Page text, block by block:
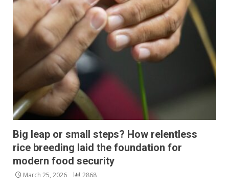
Big leap or small steps? How relentless
rice breeding laid the foundation for
modern food security
March 25, 2026 2868